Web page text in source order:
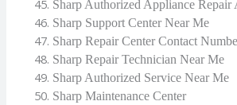
Sharp Authorized Appliance Repair
Sharp Support Center Near Me
Sharp Repair Center Contact
Sharp Repair Technician Near Me
Sharp Authorized Service Near Me
Sharp Maintenance Center